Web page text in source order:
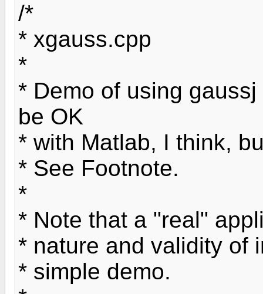
/*
* xgauss.cpp
*
* Demo of using
be OK
* with Matlab, I think,
* See Footnote.
*
* Note that a "real"
* nature and validity of
* simple demo.